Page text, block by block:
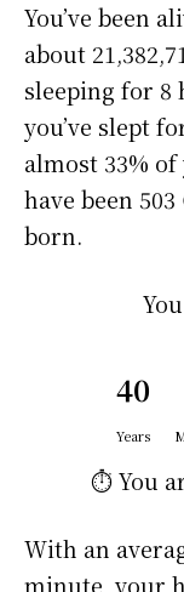
You’ve been
about
sleeping for 8
you’ve slept
almost 33%
have been
born.
40
Years
⏱️ You
With an
minute, your